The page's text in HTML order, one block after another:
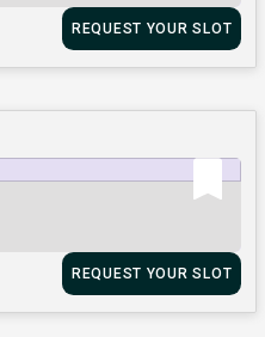
REQUEST YOUR SLOT
REQUEST YOUR SLOT